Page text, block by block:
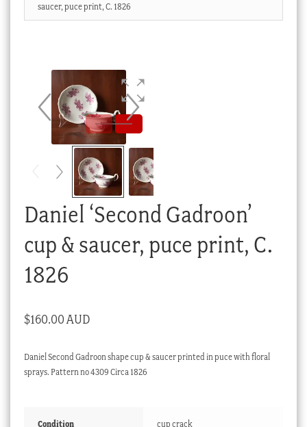
News & Events
Cart
Checkout
saucer, puce print, C. 1826
Daniel ‘Second Gadroon’
cup & saucer, puce print, C.
1826
$160.00 AUD
Daniel Second Gadroon shape cup & saucer printed in puce with floral
sprays. Pattern no 4309 Circa 1826
Condition cup crack